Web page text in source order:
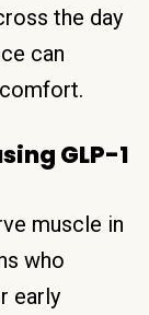
the day
can
GLP-1
muscle in
who
early